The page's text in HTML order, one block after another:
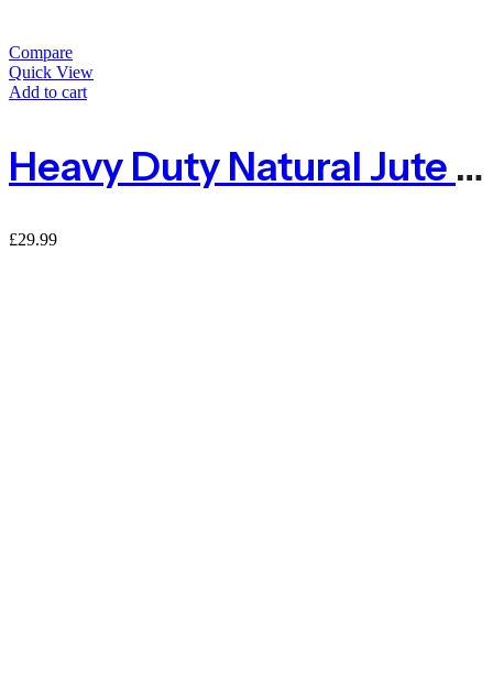
Compare
Quick View
Add to cart
Heavy Duty Natural Jute Pea And Bean Netting 100mm – 2m X 5m
£29.99